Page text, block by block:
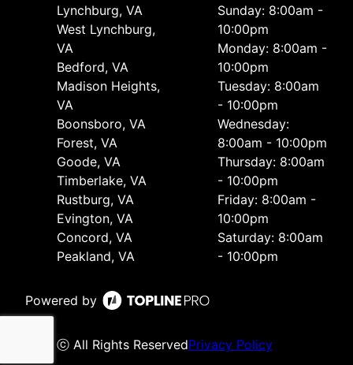
Lynchburg, VA
West Lynchburg,
VA
Bedford, VA
Madison Heights,
VA
Boonsboro, VA
Forest, VA
Goode, VA
Timberlake, VA
Rustburg, VA
Evington, VA
Concord, VA
Peakland, VA
Sunday: 8:00am -
10:00pm
Monday: 8:00am -
10:00pm
Tuesday: 8:00am
- 10:00pm
Wednesday:
8:00am - 10:00pm
Thursday: 8:00am
- 10:00pm
Friday: 8:00am -
10:00pm
Saturday: 8:00am
- 10:00pm
Powered by
ⓒ All Rights ReservedPrivacy Policy